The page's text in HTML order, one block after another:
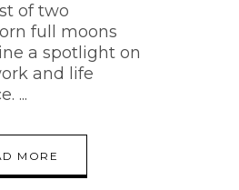
of two
full moons
a spotlight on
and life
MORE